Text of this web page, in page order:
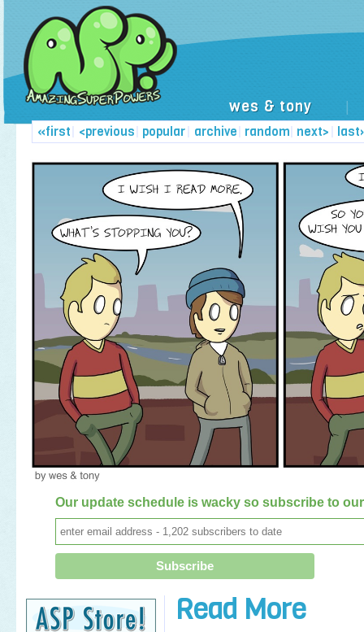
wes & tony
«first| <previous popular archive random
| next>
| | | |
Our update schedule is wacky so subscribe to
Read More